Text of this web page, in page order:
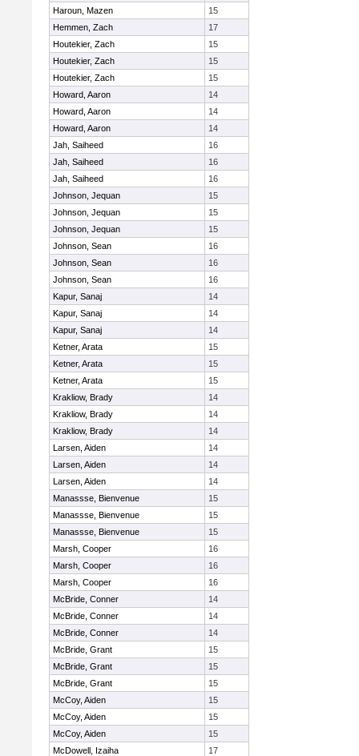
Haroun, Mazen
15
Hemmen, Zach
17
Houtekier, Zach
15
Houtekier, Zach
15
Houtekier, Zach
15
Howard, Aaron
14
Howard, Aaron
14
Howard, Aaron
14
Jah, Saiheed
16
Jah, Saiheed
16
Jah, Saiheed
16
Johnson, Jequan
15
Johnson, Jequan
15
Johnson, Jequan
15
Johnson, Sean
16
Johnson, Sean
16
Johnson, Sean
16
Kapur, Sanaj
14
Kapur, Sanaj
14
Kapur, Sanaj
14
Ketner, Arata
15
Ketner, Arata
15
Ketner, Arata
15
Krakliow, Brady
14
Krakliow, Brady
14
Krakliow, Brady
14
Larsen, Aiden
14
Larsen, Aiden
14
Larsen, Aiden
14
Manassse, Bienvenue
15
Manassse, Bienvenue
15
Manassse, Bienvenue
15
Marsh, Cooper
16
Marsh, Cooper
16
Marsh, Cooper
16
McBride, Conner
14
McBride, Conner
14
McBride, Conner
14
McBride, Grant
15
McBride, Grant
15
McBride, Grant
15
McCoy, Aiden
15
McCoy, Aiden
15
McCoy, Aiden
15
McDowell, Izaiha
17